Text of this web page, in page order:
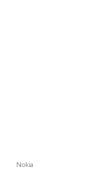
Nokia